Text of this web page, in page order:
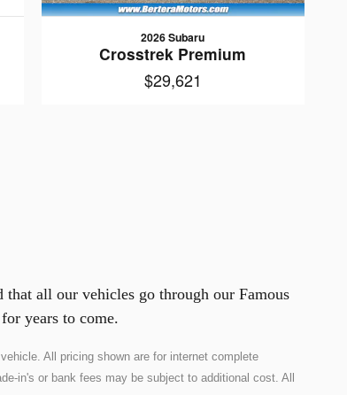
2026 Subaru
Crosstrek Premium
$29,621
all our vehicles go through our Famous
years to come.
All pricing shown are for internet complete
in's or bank fees may be subject to additional cost. All